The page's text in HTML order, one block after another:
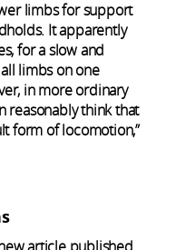
limbs for support
It apparently
for a slow and
limbs on one
in more ordinary
reasonably think that
form of locomotion,”